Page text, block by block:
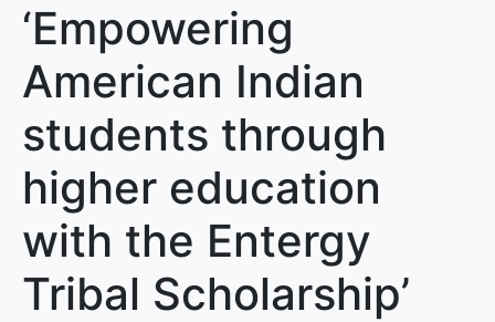
‘Empowering
American Indian
students through
higher education
with the Entergy
Tribal Scholarship’